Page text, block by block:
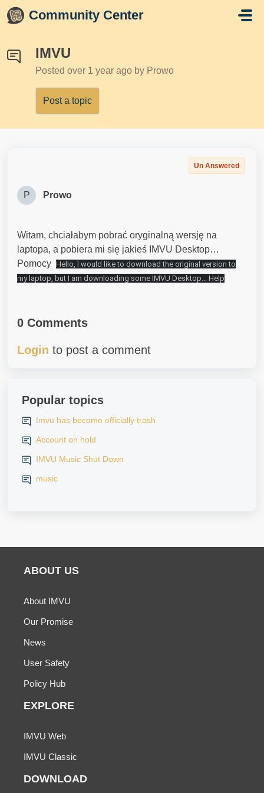
Skip to main content
Community Center
IMVU
Posted over 1 year ago by Prowo
Post a topic
Un Answered
P Prowo
Witam, chciałabym pobrać oryginalną wersję na
laptopa, a pobiera mi się jakieś IMVU Desktop…
Pomocy Hello, I would like to download the original version to
my laptop, but I am downloading some IMVU Desktop... Help
0 Comments
Login to post a comment
Popular topics
Imvu has become officially trash
Account on hold
IMVU Music Shut Down
music
ABOUT US
About IMVU
Our Promise
News
User Safety
Policy Hub
EXPLORE
IMVU Web
IMVU Classic
DOWNLOAD